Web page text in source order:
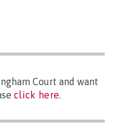
Court and want
click here.